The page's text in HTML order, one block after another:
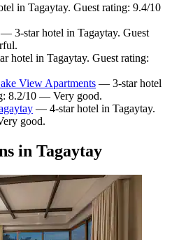
in Tagaytay. Guest rating: 9.4/10
— 3-star hotel in Tagaytay. Guest
hotel in Tagaytay. Guest rating:
View Apartments — 3-star hotel
8.2/10 — Very good.
— 4-star hotel in Tagaytay.
good.
in Tagaytay